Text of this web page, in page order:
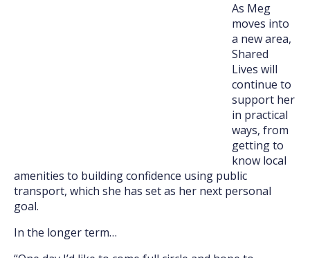
As Meg
moves into
a new area,
Shared
Lives will
continue to
support her
in practical
ways, from
getting to
know local
amenities to building confidence using public
transport, which she has set as her next personal
goal.
In the longer term…